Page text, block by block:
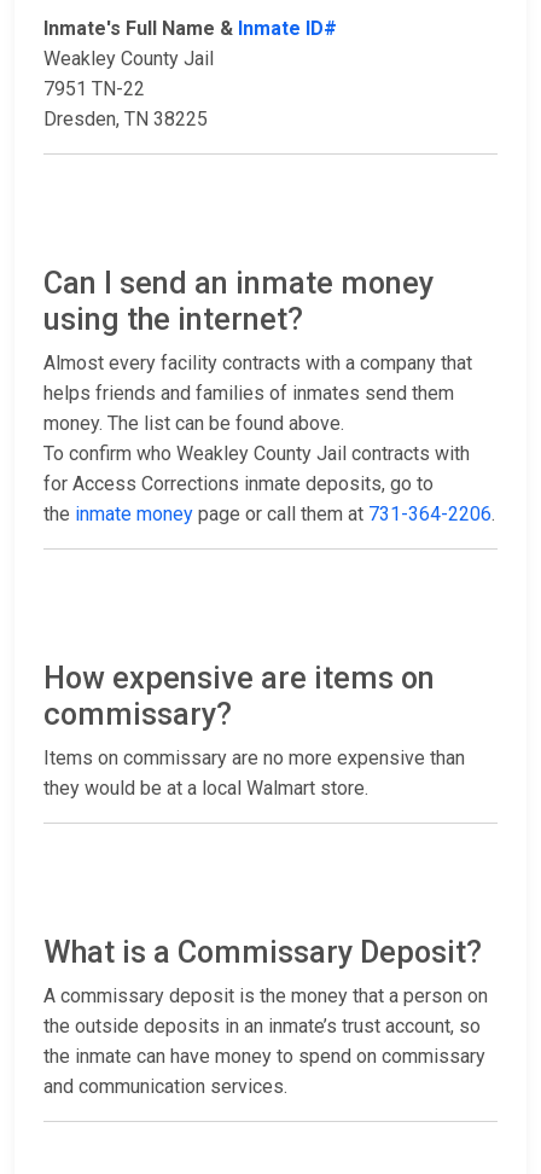
Inmate's Full Name & Inmate ID#
Weakley County Jail
7951 TN-22
Dresden, TN 38225
Can I send an inmate money
using the internet?
Almost every facility contracts with a company that
helps friends and families of inmates send them
money. The list can be found above.
To confirm who Weakley County Jail contracts with
for Access Corrections inmate deposits, go to
the inmate money page or call them at 731-364-2206.
How expensive are items on
commissary?
Items on commissary are no more expensive than
they would be at a local Walmart store.
What is a Commissary Deposit?
A commissary deposit is the money that a person on
the outside deposits in an inmate’s trust account, so
the inmate can have money to spend on commissary
and communication services.